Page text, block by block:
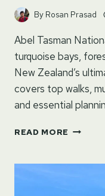
By Rosan Prasad
Abel Tasman
turquoise bays,
New Zealand’s
covers top walks,
and essential
READ MORE ABEL
PARK